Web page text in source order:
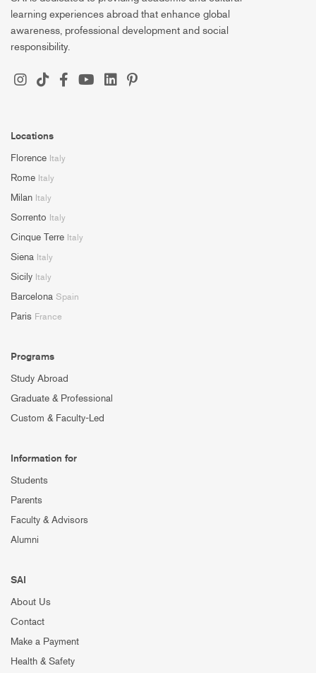
learning experiences abroad that enhance global
awareness, professional development and social
responsibility.
Locations
Florence Italy
Rome Italy
Milan Italy
Sorrento Italy
Cinque Terre Italy
Siena Italy
Sicily Italy
Barcelona Spain
Paris France
Programs
Study Abroad
Graduate & Professional
Custom & Faculty-Led
Information for
Students
Parents
Faculty & Advisors
Alumni
SAI
About Us
Contact
Make a Payment
Health & Safety